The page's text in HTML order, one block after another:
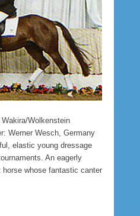
Wolkenstein
Werner Wesch, Germany
elastic young dressage
An eagerly
horse whose fantastic canter